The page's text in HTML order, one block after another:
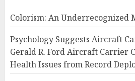
Colorism: An Underrecognized
Psychology Suggests Aircraft
Gerald R. Ford Aircraft Carrier
Health Issues from Record